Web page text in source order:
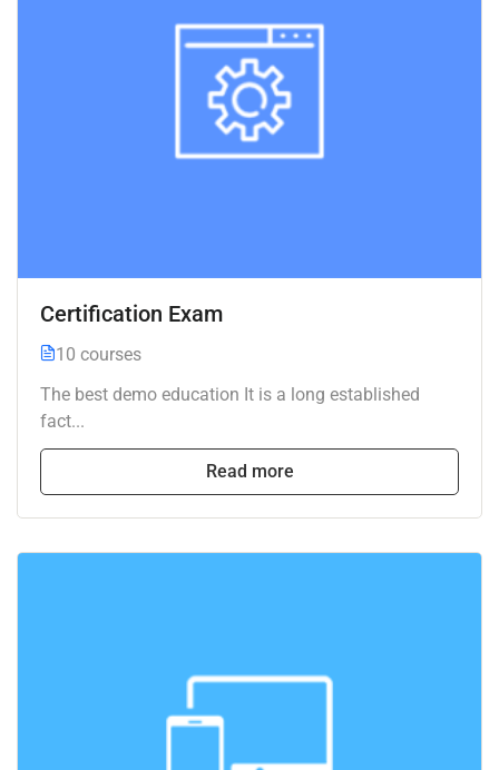
Certification Exam
10 courses
The best demo education It is a long established
fact...
Read more